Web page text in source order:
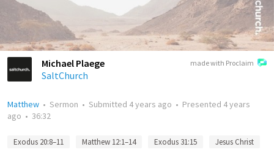
made with Proclaim
Michael Plaege
SaltChurch
Matthew • Sermon • Submitted 4 years ago • Presented 4 years
ago • 36:32
Exodus 20:8–11 Matthew 12:1–14 Exodus 31:15 Jesus Christ